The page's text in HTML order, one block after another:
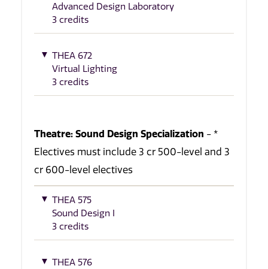
Advanced Design Laboratory
3 credits
THEA 672
Virtual Lighting
3 credits
Theatre: Sound Design Specialization - *
Electives must include 3 cr 500-level and 3
cr 600-level electives
THEA 575
Sound Design I
3 credits
THEA 576